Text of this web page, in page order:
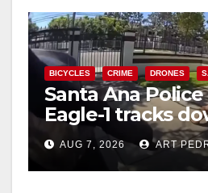
BICYCLES CRIME DRONES
Santa Ana
Eagle-1 tracks
porch thief in
AUG 7, 2026 ART